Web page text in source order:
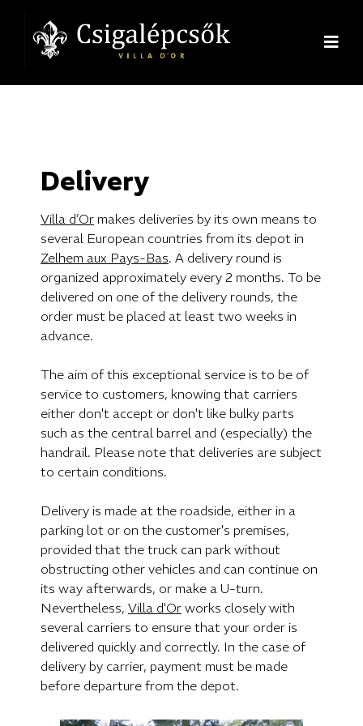
Delivery
Villa d’Or makes deliveries by its own means to
several European countries from its depot in
Zelhem aux Pays-Bas. A delivery round is
organized approximately every 2 months. To be
delivered on one of the delivery rounds, the
order must be placed at least two weeks in
advance.
The aim of this exceptional service is to be of
service to customers, knowing that carriers
either don't accept or don't like bulky parts
such as the central barrel and (especially) the
handrail. Please note that deliveries are subject
to certain conditions.
Delivery is made at the roadside, either in a
parking lot or on the customer's premises,
provided that the truck can park without
obstructing other vehicles and can continue on
its way afterwards, or make a U-turn.
Nevertheless, Villa d'Or works closely with
several carriers to ensure that your order is
delivered quickly and correctly. In the case of
delivery by carrier, payment must be made
before departure from the depot.